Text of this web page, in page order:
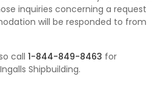
inquiries concerning a request
will be responded to from
call 1-844-849-8463 for
Shipbuilding.